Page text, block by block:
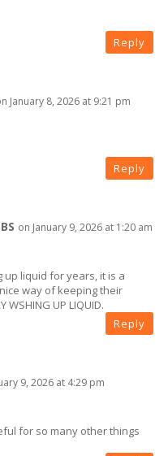
Reply
January 8, 2026 at 9:21 pm
Reply
on January 9, 2026 at 1:20 am
up liquid for years, it is a
way of keeping their
UP LIQUID.
Reply
9, 2026 at 4:29 pm
for so many other things